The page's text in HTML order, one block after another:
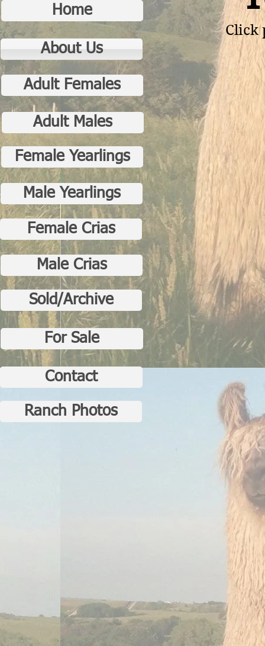
Home
About Us
Adult Females
Click
Adult Males
Sold/Archive
Female Yearlings
Male Yearlings
Female Crias
Male Crias
For Sale
Contact
Ranch Photos